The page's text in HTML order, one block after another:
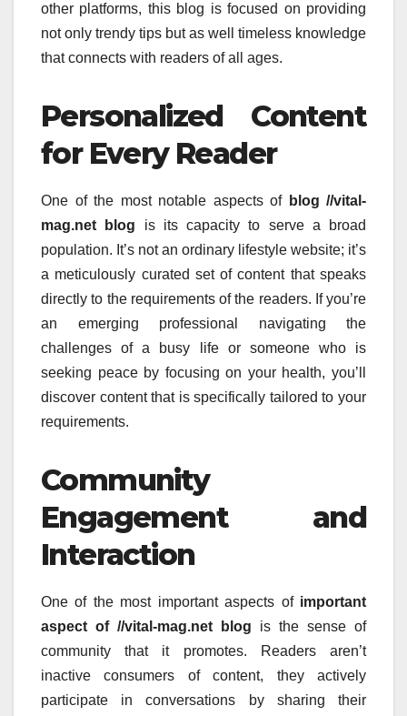
other platforms, this blog is focused on providing
not only trendy tips but as well timeless knowledge
that connects with readers of all ages.
Personalized Content
for Every Reader
One of the most notable aspects of blog //vital-
mag.net blog is its capacity to serve a broad
population. It’s not an ordinary lifestyle website; it’s
a meticulously curated set of content that speaks
directly to the requirements of the readers. If you’re
an emerging professional navigating the
challenges of a busy life or someone who is
seeking peace by focusing on your health, you’ll
discover content that is specifically tailored to your
requirements.
Community
Engagement and
Interaction
One of the most important aspects of important
aspect of //vital-mag.net blog is the sense of
community that it promotes.
Readers aren’t
inactive consumers of content, they actively
participate in conversations by sharing their